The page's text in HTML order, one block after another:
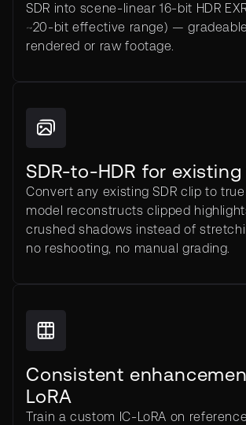
SDR into scene-linear 16-bit HDR
~20-bit effective range) —
rendered or raw footage.
SDR-to-HDR for
Convert any existing SDR clip to true
model reconstructs clipped
crushed shadows instead of
no reshooting, no manual grading.
Consistent
LoRA
Train a custom IC-LoRA on